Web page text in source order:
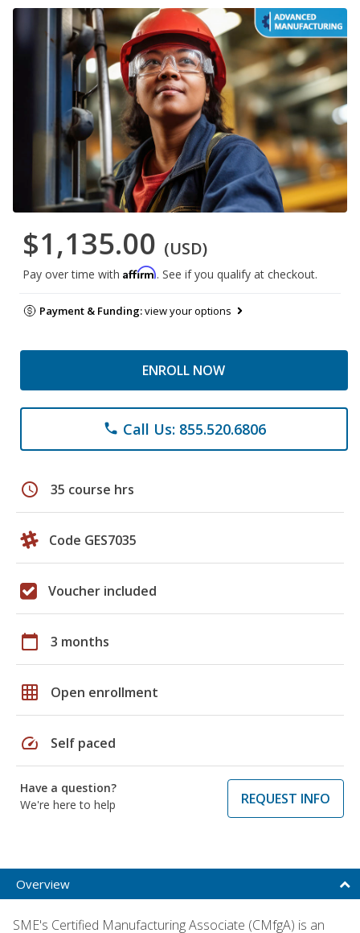
$1,135.00 (USD)
Pay over time with Affirm. See if you qualify at checkout.
Payment & Funding:view your options
ENROLL NOW
phone Call Us: 855.520.6806
schedule 35 course hrs
Code GES7035
Voucher included
calendar_today 3 months
grid_on Open enrollment
speed Self paced
Have a question?
We're here to help
REQUEST INFO
Overview
SME's Certified Manufacturing Associate (CMfgA) is an